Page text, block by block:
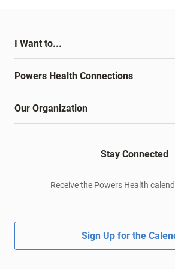
I Want to...
Powers Health Connections
Our Organization
Stay Connected
Receive the Powers Health
Sign Up for the